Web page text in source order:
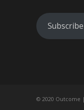
© 2020 Outcome |